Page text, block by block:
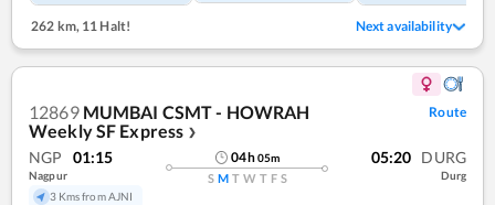
262 km, 11 Halt! Next availability
12869 MUMBAI CSMT - HOWRAH
Weekly SF Express ❯
Route
NGP 01:15
Nagpur
3 Kms from AJNI
04h05m
S M T W T F S
05:20 DURG
Durg